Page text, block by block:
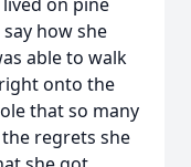
how she
able to walk
onto the
that so many
regrets she